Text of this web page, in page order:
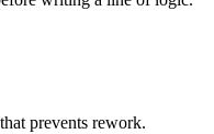
prevents rework.